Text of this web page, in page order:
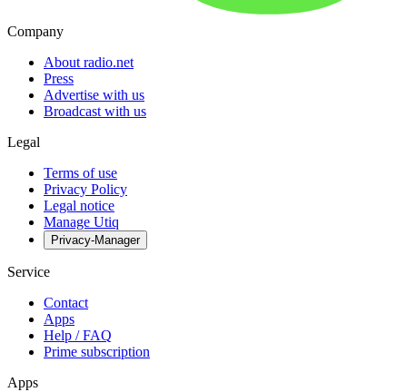
Company
About radio.net
Press
Advertise with us
Broadcast with us
Legal
Terms of use
Privacy Policy
Legal notice
Manage Utiq
Privacy-Manager
Service
Contact
Apps
Help / FAQ
Prime subscription
Apps